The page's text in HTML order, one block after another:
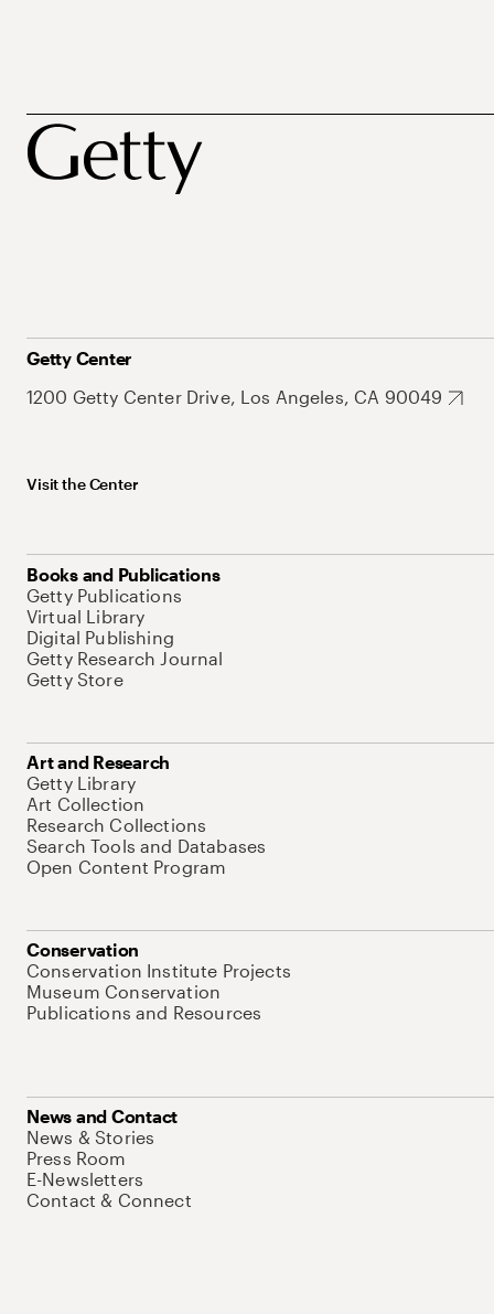
Getty Center
1200 Getty Center Drive, Los Angeles, CA 90049
Visit the Center
Books and Publications
Getty Publications
Virtual Library
Digital Publishing
Getty Research Journal
Getty Store
Art and Research
Getty Library
Art Collection
Research Collections
Search Tools and Databases
Open Content Program
Conservation
Conservation Institute Projects
Museum Conservation
Publications and Resources
News and Contact
News & Stories
Press Room
E-Newsletters
Contact & Connect